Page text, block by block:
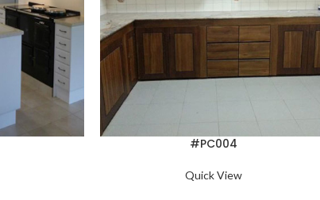
#PC004
Quick View